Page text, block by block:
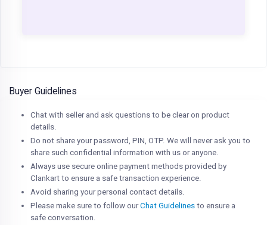
Buyer Guidelines
Chat with seller and ask questions to be clear on product
details.
Do not share your password, PIN, OTP. We will never ask you to
share such confidential information with us or anyone.
Always use secure online payment methods provided by
Clankart to ensure a safe transaction experience.
Avoid sharing your personal contact details.
Please make sure to follow ourChat Guidelines to ensure a
safe conversation.